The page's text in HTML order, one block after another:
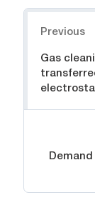
Previous
Gas